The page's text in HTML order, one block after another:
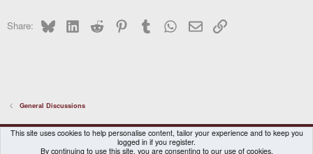
Share: BlueskyLinkedInReddit PinterestTumblr WhatsApp
EmailLink
General Discussions
DragonBox Pyra
English (US)
Contact us
Terms and rules Privacy policy Help Home
This site uses cookies to help personalise content, tailor your experience and to keep you
logged in if you register.
By continuing to use this site, you are consenting to our use of cookies.